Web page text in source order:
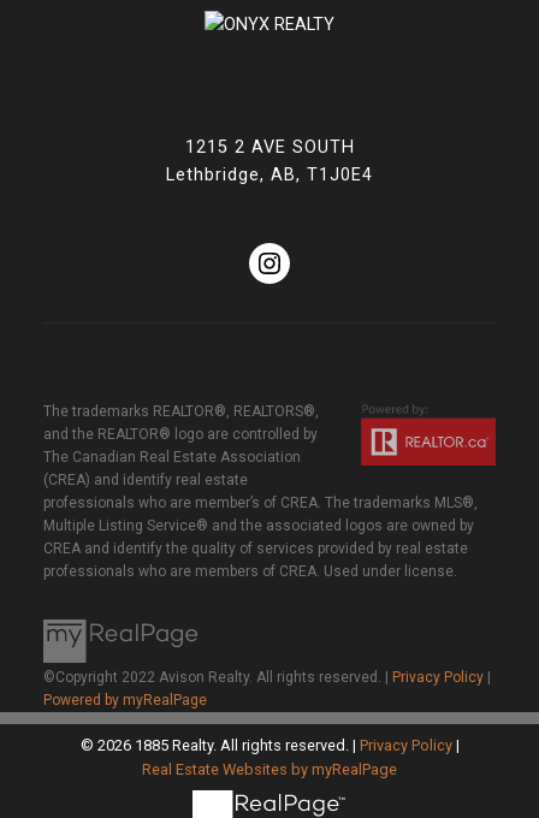
1215 2 AVE SOUTH
Lethbridge, AB, T1J0E4
The trademarks REALTOR®, REALTORS®,
and the REALTOR® logo are controlled by
The Canadian Real Estate Association
(CREA) and identify real estate
professionals who are member’s of CREA. The trademarks MLS®,
Multiple Listing Service® and the associated logos are owned by
CREA and identify the quality of services provided by real estate
professionals who are members of CREA. Used under license.
©Copyright 2022 Avison Realty. All rights reserved. | Privacy Policy|
Powered by myRealPage
© 2026 1885 Realty. All rights reserved. | Privacy Policy|
Real Estate Websites by myRealPage